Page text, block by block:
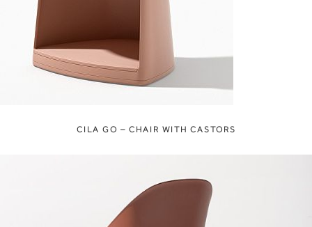
CILA GO – CHAIR WITH CASTORS